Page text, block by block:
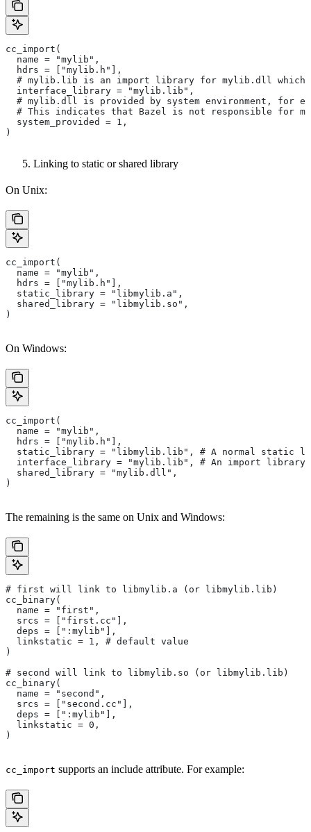
cc_import(
  name = "mylib",
  hdrs = ["mylib.h"],
# mylib.lib is an import library for mylib.dll which
  interface_library = "mylib.lib",
# mylib.dll is provided by system environment, for
# This indicates that Bazel is not responsible for
  system_provided = 1,
)
Linking to static or shared library
On Unix:
cc_import(
  name = "mylib",
  hdrs = ["mylib.h"],
  static_library = "libmylib.a",
  shared_library = "libmylib.so",
)
On Windows:
cc_import(
  name = "mylib",
  hdrs = ["mylib.h"],
static_library = "libmylib.lib", # A normal static
interface_library = "mylib.lib", # An import library
  shared_library = "mylib.dll",
)
The remaining is the same on Unix and Windows:
# first will link to libmylib.a (or libmylib.lib)
cc_binary(
  name = "first",
  srcs = ["first.cc"],
  deps = [":mylib"],
  linkstatic = 1, # default value
)
# second will link to libmylib.so (or libmylib.lib)
cc_binary(
  name = "second",
  srcs = ["second.cc"],
  deps = [":mylib"],
  linkstatic = 0,
)
cc_import supports an include attribute. For example: